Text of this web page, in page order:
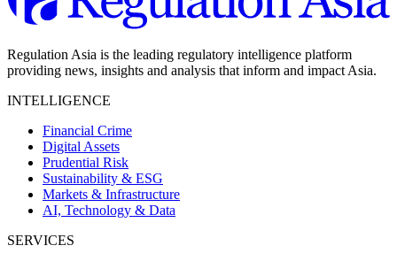
Regulation Asia is the leading regulatory intelligence platform
providing news, insights and analysis that inform and impact Asia.
INTELLIGENCE
Financial Crime
Digital Assets
Prudential Risk
Sustainability & ESG
Markets & Infrastructure
AI, Technology & Data
SERVICES